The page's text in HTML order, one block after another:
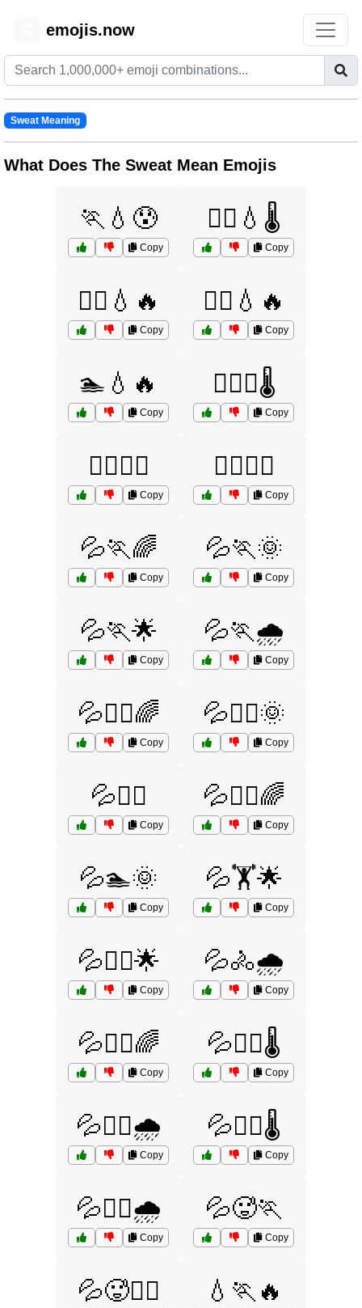
emojis.now
Sweat Meaning
What Does The Sweat Mean Emojis
🏃💧😰
Copy
🏃‍♀️💧🌡️
Copy
🏃‍♀️💧🔥
Copy
🏃‍♂️💧🔥
Copy
🏊💧🔥
Copy
🏊‍♀️💧🌡️
Copy
🏊‍♂️💧🌞
Copy
🏋️‍♂️💧💪
Copy
💦🏃🌈
Copy
💦🏃🌞
Copy
💦🏃🌟
Copy
💦🏃🌧️
Copy
💦🏃‍♀️🌈
Copy
💦🏃‍♀️🌞
Copy
💦🏃‍♂️
Copy
💦🏃‍♂️🌈
Copy
💦🏊🌞
Copy
💦🏋️🌟
Copy
💦🏋️‍♂️🌟
Copy
💦🚴🌧️
Copy
💦🚴‍♀️🌈
Copy
💦🚴‍♀️🌡️
Copy
💦🚴‍♀️🌧️
Copy
💦🚴‍♂️🌡️
Copy
💦🚴‍♂️🌧️
Copy
💦🥵🏃
Copy
💦🥵🏃‍♂️ 💧🏃🔥